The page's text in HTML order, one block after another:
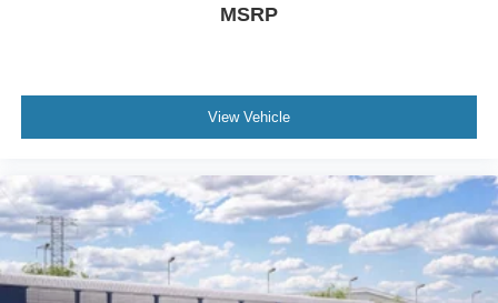
MSRP
View Vehicle